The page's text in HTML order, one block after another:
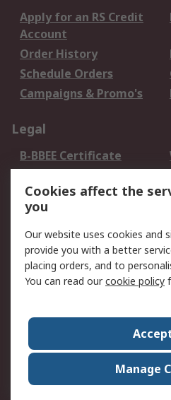
Apply for an RS Credit
Account
Order History
Schedule Orders
Campaigns & Promo's
Legal
B-BBEE Certificate
Terms and conditions
of Sale
Email Security
PAIA Manual
Corporate Group
RS Conditions of Sale
Careers
Cookies affect the
you
Our website uses cookies and
provide you with a better
placing orders, and to
You can read ourcookie policy
Manage